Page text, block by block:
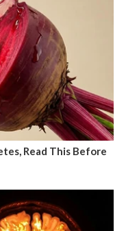
Read This Before